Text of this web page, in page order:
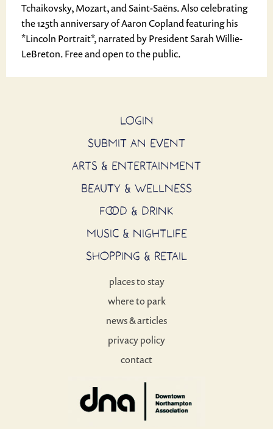
Tchaikovsky, Mozart, and Saint-Saëns. Also celebrating
the 125th anniversary of Aaron Copland featuring his
*Lincoln Portrait*, narrated by President Sarah Willie-
LeBreton. Free and open to the public.
LOGIN
SUBMIT AN EVENT
ARTS & ENTERTAINMENT
BEAUTY & WELLNESS
FOOD & DRINK
MUSIC & NIGHTLIFE
SHOPPING & RETAIL
places to stay
where to park
news & articles
privacy policy
contact